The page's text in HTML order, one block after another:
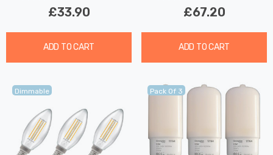
£33.90
ADD TO CART
£67.20
ADD TO CART
Dimmable Pack Of 3